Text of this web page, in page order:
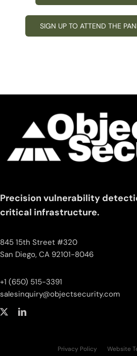
SIGN UP TO ATTEND THE
Precision vulnerability
critical infrastructure.
845 15th Street #320
San Diego, CA 92101-8046
+1 (650) 515-3391
salesinquiry‌@‌objectsecurity.com
Privacy Policy Website